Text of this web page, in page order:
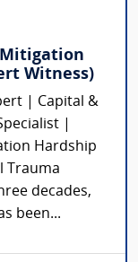
Witness)
| Capital &
|
Hardship
Trauma
decades,
been...